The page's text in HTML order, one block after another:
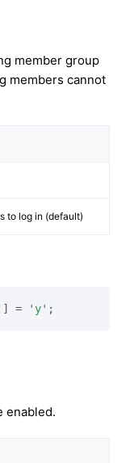
member group
members cannot
to log in (default)
] = 'y' ;
enabled.